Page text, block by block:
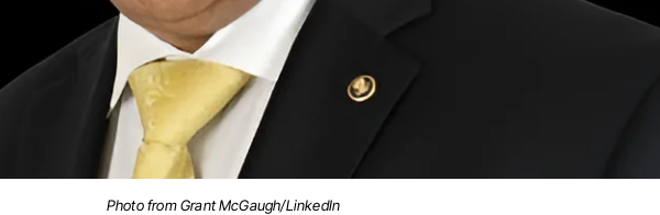
Photo from Grant McGaugh/LinkedIn